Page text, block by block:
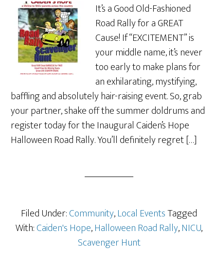
It’s a Good Old-Fashioned
Road Rally for a GREAT
Cause! If “EXCITEMENT” is
your middle name, it’s never
too early to make plans for
an exhilarating, mystifying,
baffling and absolutely hair-raising event. So, grab
your partner, shake off the summer doldrums and
register today for the Inaugural Caiden’s Hope
Halloween Road Rally. You’ll definitely regret […]
Filed Under:Community,Local EventsTagged
With:Caiden's Hope,Halloween Road Rally,NICU,
Scavenger Hunt